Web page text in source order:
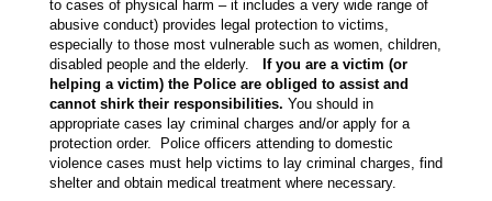
to cases of physical harm – it includes a very wide range of
abusive conduct) provides legal protection to victims,
especially to those most vulnerable such as women, children,
disabled people and the elderly.
If you are a victim (or
helping a victim) the Police are obliged to assist and
cannot shirk their responsibilities. You should in
appropriate cases lay criminal charges and/or apply for a
protection order. Police officers attending to domestic
violence cases must help victims to lay criminal charges, find
shelter and obtain medical treatment where necessary.